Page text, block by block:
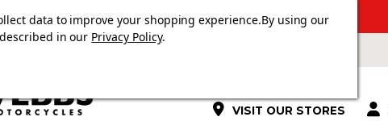
LOCK WORTH £15 WITH ORDERS OVER £100.
VISIT OUR STORES
data to improve your shopping experience.By using our
in our Privacy Policy.